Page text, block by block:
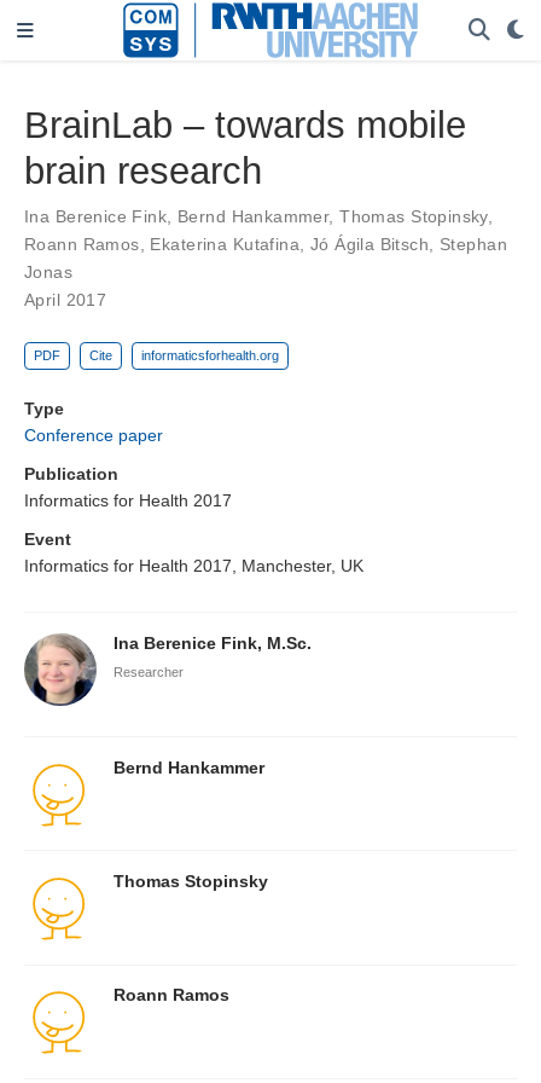
BrainLab – towards mobile
brain research
Ina Berenice Fink Bernd Hankammer,Thomas Stopinsky,
Roann Ramos
Ekaterina Kutafina Jó Ágila Bitsch
Stephan
Jonas
April 2017
PDF Cite informaticsforhealth.org
Type
Conference paper
Publication
Informatics for Health 2017
Event
Informatics for Health 2017, Manchester, UK
Ina Berenice Fink, M.Sc.
Researcher
Bernd Hankammer
Thomas Stopinsky
Roann Ramos